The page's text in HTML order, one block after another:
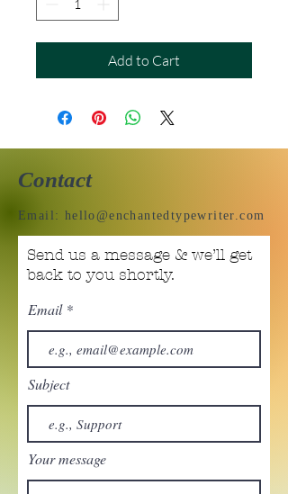
Add to Cart
Contact
Email: hello@enchantedtypewriter.com
Send us a message & we’ll get
back to you shortly.
Email
Subject
Your message